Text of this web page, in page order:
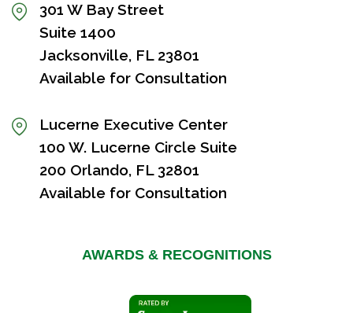
301 W Bay Street
Suite 1400
Jacksonville, FL 23801
Available for Consultation
Lucerne Executive Center
100 W. Lucerne Circle Suite
200 Orlando, FL 32801
Available for Consultation
AWARDS & RECOGNITIONS